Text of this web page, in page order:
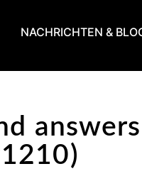
NACHRICHTEN &